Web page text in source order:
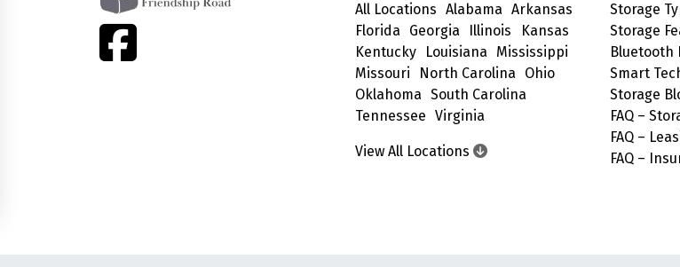
facebook
All Locations Alabama Arkansas
Florida
Georgia Illinois
Kansas
Kentucky
Louisiana Mississippi
Missouri
North Carolina Ohio
Oklahoma South Carolina
Tennessee Virginia
View All Locations
Storage
Storage
Bluetooth
Smart
Storage
FAQ –
FAQ –
FAQ –